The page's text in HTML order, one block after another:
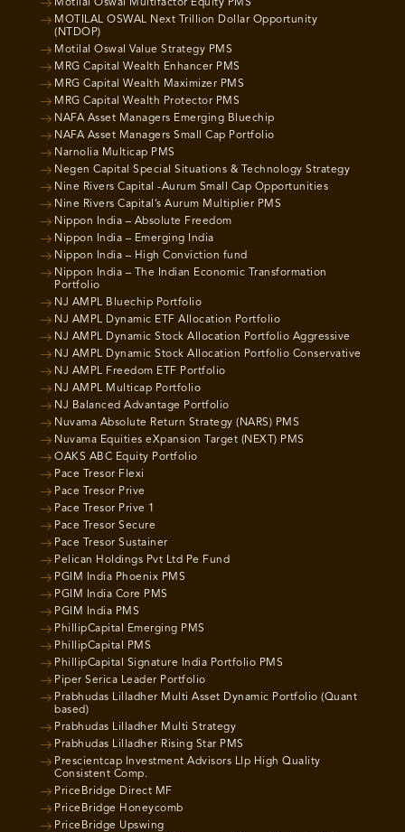
Motilal Oswal Multifactor Equity PMS
MOTILAL OSWAL Next Trillion Dollar Opportunity
(NTDOP)
Motilal Oswal Value Strategy PMS
MRG Capital Wealth Enhancer PMS
MRG Capital Wealth Maximizer PMS
MRG Capital Wealth Protector PMS
NAFA Asset Managers Emerging Bluechip
NAFA Asset Managers Small Cap Portfolio
Narnolia Multicap PMS
Negen Capital Special Situations & Technology Strategy
Nine Rivers Capital -Aurum Small Cap Opportunities
Nine Rivers Capital’s Aurum Multiplier PMS
Nippon India – Absolute Freedom
Nippon India – Emerging India
Nippon India – High Conviction fund
Nippon India – The Indian Economic Transformation
Portfolio
NJ AMPL Bluechip Portfolio
NJ AMPL Dynamic ETF Allocation Portfolio
NJ AMPL Dynamic Stock Allocation Portfolio Aggressive
NJ AMPL Dynamic Stock Allocation Portfolio Conservative
NJ AMPL Freedom ETF Portfolio
NJ AMPL Multicap Portfolio
NJ Balanced Advantage Portfolio
Nuvama Absolute Return Strategy (NARS) PMS
Nuvama Equities eXpansion Target (NEXT) PMS
OAKS ABC Equity Portfolio
Pace Tresor Flexi
Pace Tresor Prive
Pace Tresor Prive 1
Pace Tresor Secure
Pace Tresor Sustainer
Pelican Holdings Pvt Ltd Pe Fund
PGIM India Phoenix PMS
PGIM India Core PMS
PGIM India PMS
PhillipCapital Emerging PMS
PhillipCapital PMS
PhillipCapital Signature India Portfolio PMS
Piper Serica Leader Portfolio
Prabhudas Lilladher Multi Asset Dynamic Portfolio (Quant
based)
Prabhudas Lilladher Multi Strategy
Prabhudas Lilladher Rising Star PMS
Prescientcap Investment Advisors Llp High Quality
Consistent Comp.
PriceBridge Direct MF
PriceBridge Honeycomb
PriceBridge Upswing